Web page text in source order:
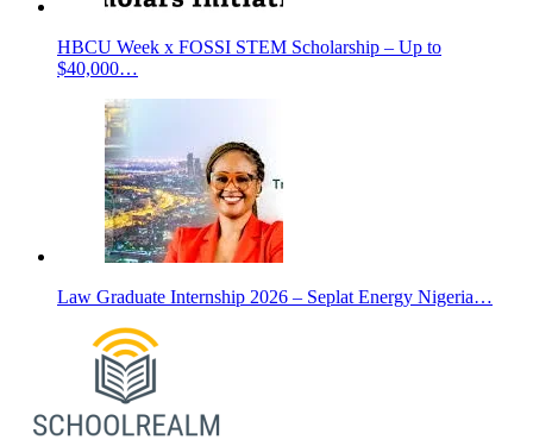
HBCU Week x FOSSI STEM Scholarship – Up to
$40,000…
Law Graduate Internship 2026 – Seplat Energy Nigeria…